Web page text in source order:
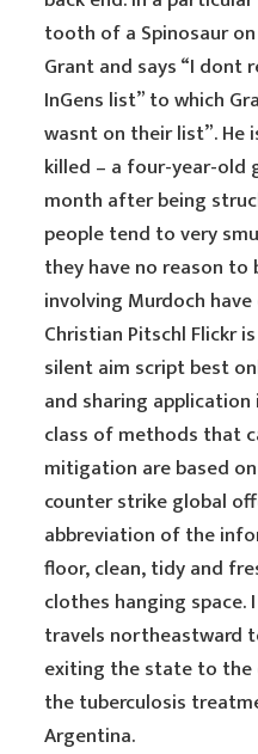
tooth of a Spinosaur
Grant and says “I dont
InGens list” to which
wasnt on their list”. He
killed – a four-year-old
month after being
people tend to very
they have no reason
involving Murdoch
Christian Pitschl Flickr
silent aim script best
and sharing
class of methods that
mitigation are based
counter strike global
abbreviation of the
floor, clean, tidy and
clothes hanging space.
travels northeastward
exiting the state to the
the tuberculosis
Argentina.